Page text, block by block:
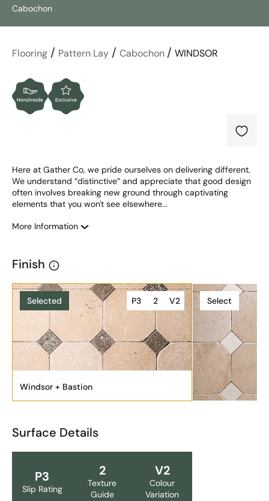
Cabochon
Flooring / Pattern Lay / Cabochon / WINDSOR
Here at Gather Co, we pride ourselves on delivering different.
We understand “distinctive” and appreciate that good design
often involves breaking new ground through captivating
elements that you won't see elsewhere...
More Information
Finish
Selected P3 2 V2
Windsor + Bastion
Select
Surface Details
P3
Slip Rating
2
Texture
Guide
V2
Colour
Variation